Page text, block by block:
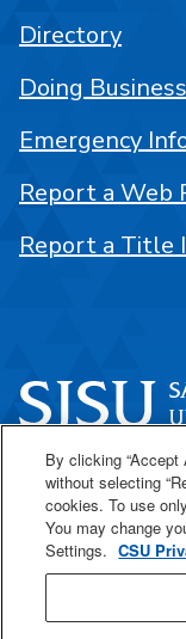
One
San José, CA
408-924-1000
SJSU Online
Directory
Doing
Emergency
Report a Web
Report a Title
By clicking “Accept
without selecting
cookies. To use
You may change
Settings. CSU